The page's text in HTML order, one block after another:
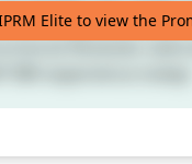
detailed answers,
Modules
Elite to view the